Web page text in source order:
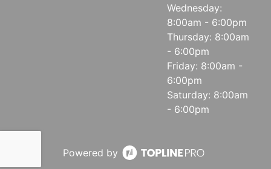
Wednesday:
8:00am - 6:00pm
Thursday: 8:00am
- 6:00pm
Friday: 8:00am -
6:00pm
Saturday: 8:00am
- 6:00pm
Powered by